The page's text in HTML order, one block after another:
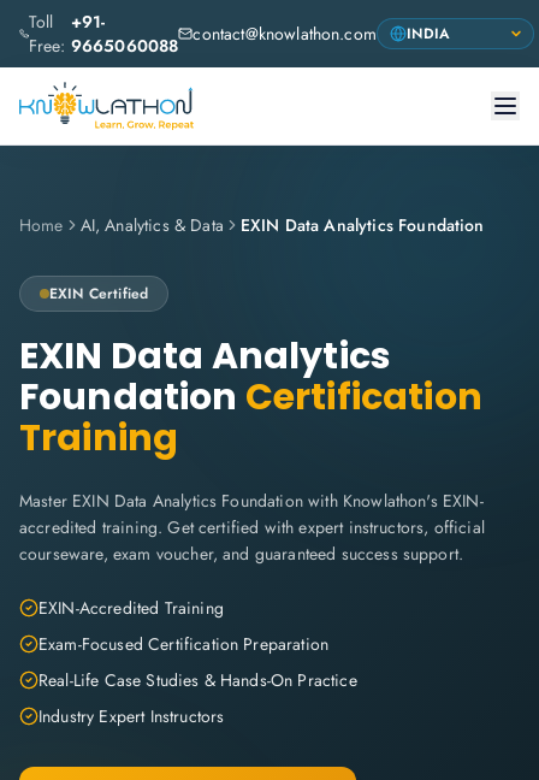
Toll
Free:
+91-
9665060088 contact@knowlathon.com
Home AI, Analytics & Data EXIN Data Analytics Foundation
EXIN Certified
EXIN Data Analytics
Foundation Certification
Training
Master EXIN Data Analytics Foundation with Knowlathon's EXIN-
accredited training. Get certified with expert instructors, official
courseware, exam voucher, and guaranteed success support.
EXIN-Accredited Training
Exam-Focused Certification Preparation
Real-Life Case Studies & Hands-On Practice
Industry Expert Instructors